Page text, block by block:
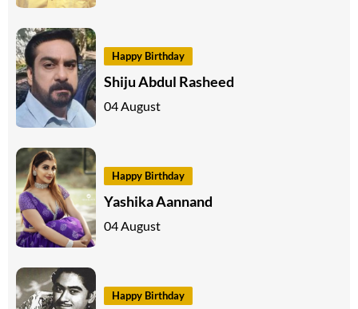
Happy Birthday
Shiju Abdul Rasheed
04 August
Happy Birthday
Yashika Aannand
04 August
Happy Birthday